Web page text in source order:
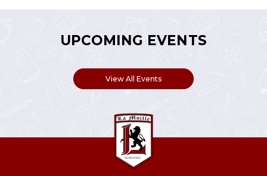
UPCOMING EVENTS
View All Events